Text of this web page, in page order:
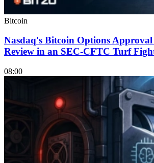
Bitcoin
Nasdaq's Bitcoin Options
Review in an SEC-CFTC Turf
08:00